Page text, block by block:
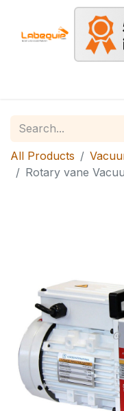
All Products
Rotary vane